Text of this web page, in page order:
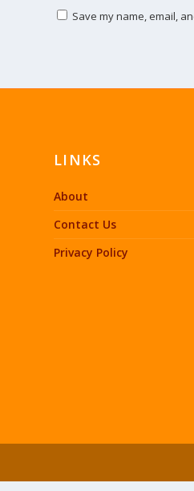
Save my name, email,
LINKS
About
Contact Us
Privacy Policy